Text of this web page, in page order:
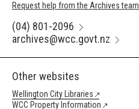
Request help from the Archives team
(04) 801-2096
archives@wcc.govt.nz
Other websites
Wellington City Libraries
WCC Property Information